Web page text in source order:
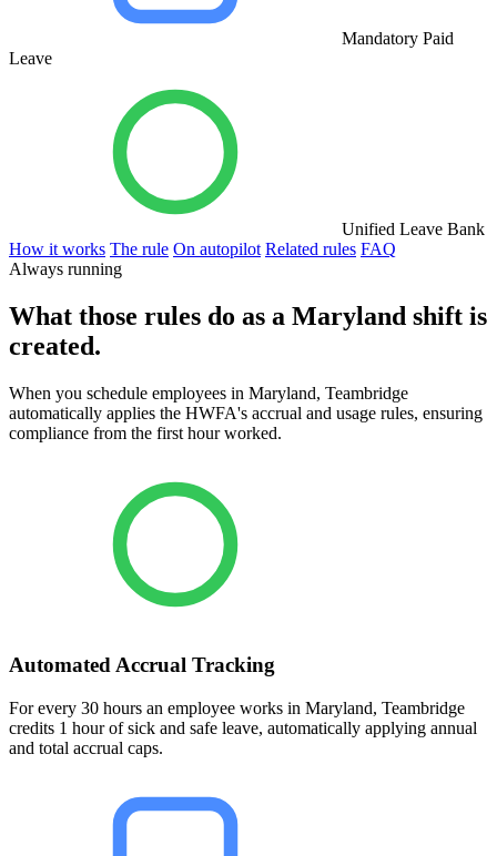
Mandatory Paid
Leave
Unified Leave Bank
How it works The rule On autopilot Related rules FAQ
Always running
What those rules do as a Maryland shift is
created.
When you schedule employees in Maryland, Teambridge
automatically applies the HWFA's accrual and usage rules, ensuring
compliance from the first hour worked.
Automated Accrual Tracking
For every 30 hours an employee works in Maryland, Teambridge
credits 1 hour of sick and safe leave, automatically applying annual
and total accrual caps.